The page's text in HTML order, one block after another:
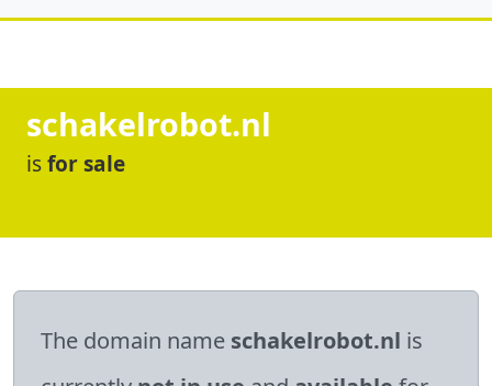
schakelrobot.nl
isfor sale
The domain name schakelrobot.nl is